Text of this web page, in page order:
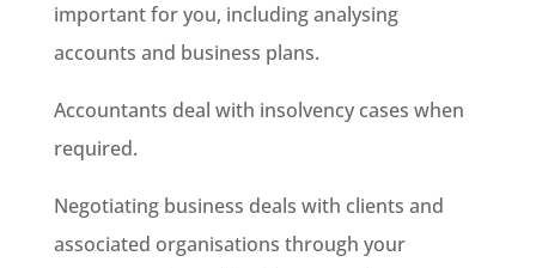
important for you, including analysing
accounts and business plans.
Accountants deal with insolvency cases when
required.
Negotiating business deals with clients and
associated organisations through your